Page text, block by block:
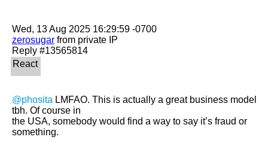
zerosugar from private IP
@phosita LMFAO. This is actually a great business model
tbh. Of course in
the USA, somebody would find a way to say it’s fraud or
something.